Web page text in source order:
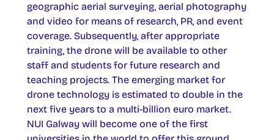
geographic aerial surveying, aerial photography
and video for means of research, PR, and event
coverage. Subsequently, after appropriate
training, the drone will be available to other
staff and students for future research and
teaching projects. The emerging market for
drone technology is estimated to double in the
next five years to a multi-billion euro market.
NUI Galway will become one of the first